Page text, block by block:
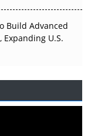
Build Advanced
U.S.